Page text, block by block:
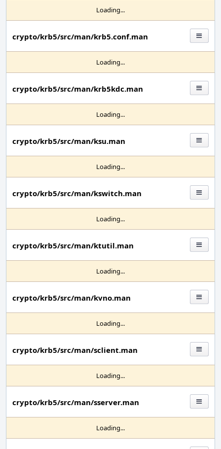
Loading...
crypto/krb5/src/man/krb5.conf.man
Loading...
crypto/krb5/src/man/krb5kdc.man
Loading...
crypto/krb5/src/man/ksu.man
Loading...
crypto/krb5/src/man/kswitch.man
Loading...
crypto/krb5/src/man/ktutil.man
Loading...
crypto/krb5/src/man/kvno.man
Loading...
crypto/krb5/src/man/sclient.man
Loading...
crypto/krb5/src/man/sserver.man
Loading...